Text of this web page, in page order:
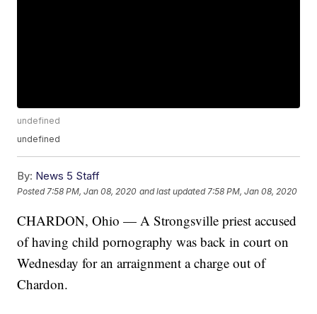
undefined
undefined
By: News 5 Staff
Posted 7:58 PM, Jan 08, 2020 and last updated 7:58 PM, Jan 08, 2020
CHARDON, Ohio — A Strongsville priest accused
of having child pornography was back in court on
Wednesday for an arraignment a charge out of
Chardon.